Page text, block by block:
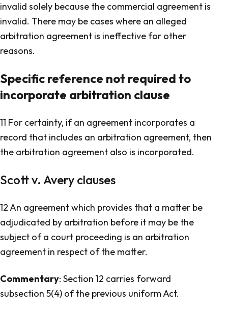
invalid solely because the commercial agreement is
invalid. There may be cases where an alleged
arbitration agreement is ineffective for other
reasons.
Specific reference not required to
incorporate arbitration clause
11 For certainty, if an agreement incorporates a
record that includes an arbitration agreement, then
the arbitration agreement also is incorporated.
Scott v. Avery clauses
12 An agreement which provides that a matter be
adjudicated by arbitration before it may be the
subject of a court proceeding is an arbitration
agreement in respect of the matter.
Commentary: Section 12 carries forward
subsection 5(4) of the previous uniform Act.